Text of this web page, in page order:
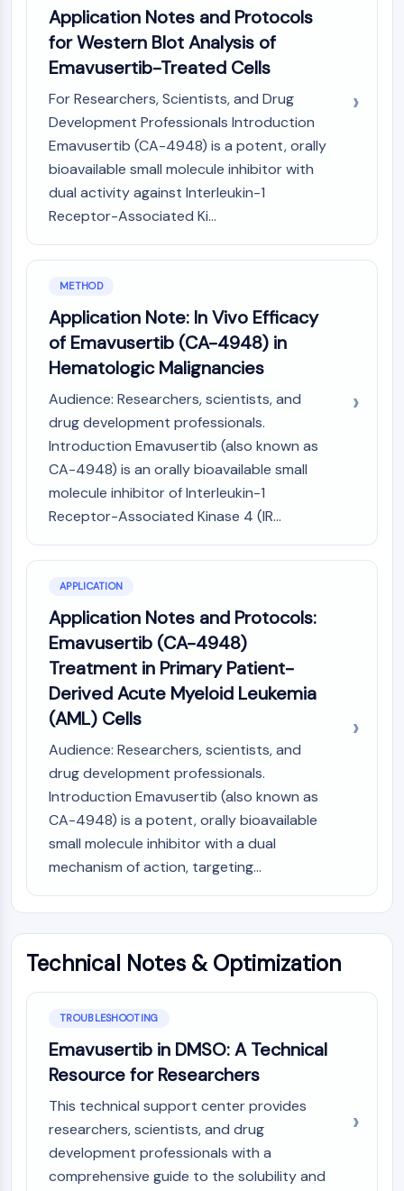
Class C GPCRSynonyms: Glutamate
Family
Class B GPCRSynonyms: Secretin
Family
G Protein Related
Class A GPCRSynonyms: Rhodpsin
Family
PROTAC
ATTECs
AUTOTACs
LYTACs
Target Protein Ligand-Linker
Conjugates
SNIPERs
Molecular Glues
Ligands for Target Protein for PROTAC
Ligands for E3 Ligase
E3 Ligase Ligand-Linker Conjugates
PROTACs
PROTAC Linkers
CELL CYCLE/DNA DAMAGE
UPR
Cell Cycle
DNA Damage
IMMUNOLOGY/INFLAMMATION
Immunology/Inflammation
CD19
CD6
CTLA-4
Nectin-4
ALCAM/CD166
CD44
CD22
CD276/B7-H3
L-Selectin
VAP-1
CD74
Fc Receptor (FcR)
Glycoprotein VI
Osteopontin
Application Notes and Protocols
for Western Blot Analysis of
Emavusertib-Treated Cells
For Researchers, Scientists, and Drug
Development Professionals Introduction
Emavusertib (CA-4948) is a potent, orally
bioavailable small molecule inhibitor with
dual activity against Interleukin-1
Receptor-Associated Ki...
METHOD
Application Note: In Vivo Efficacy
of Emavusertib (CA-4948) in
Hematologic Malignancies
Audience: Researchers, scientists, and
drug development professionals.
Introduction Emavusertib (also known as
CA-4948) is an orally bioavailable small
molecule inhibitor of Interleukin-1
Receptor-Associated Kinase 4 (IR...
APPLICATION
Application Notes and Protocols:
Emavusertib (CA-4948)
Treatment in Primary Patient-
Derived Acute Myeloid Leukemia
(AML) Cells
Audience: Researchers, scientists, and
drug development professionals.
Introduction Emavusertib (also known as
CA-4948) is a potent, orally bioavailable
small molecule inhibitor with a dual
mechanism of action, targeting...
Technical Notes & Optimization
TROUBLESHOOTING
Emavusertib in DMSO: A Technical
Resource for Researchers
This technical support center provides
researchers, scientists, and drug
development professionals with a
comprehensive guide to the solubility and